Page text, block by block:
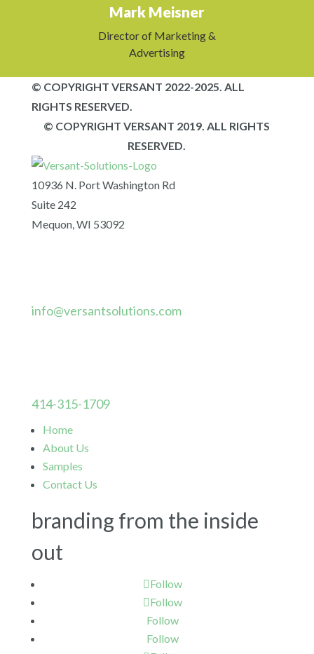
Mark Meisner
Director of Marketing &
Advertising
© COPYRIGHT VERSANT 2022-2025. ALL
RIGHTS RESERVED.
© COPYRIGHT VERSANT 2019. ALL RIGHTS
RESERVED.
10936 N. Port Washington Rd
Suite 242
Mequon, WI 53092
info@versantsolutions.com
414-315-1709
Home
About Us
Samples
Contact Us
branding from the inside
out
Follow
Follow
Follow
Follow